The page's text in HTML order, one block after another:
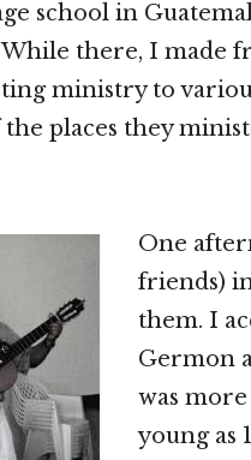
school in
there, I made
ministry to
the places they
One
friends)
them. I
Germon
was more
young as